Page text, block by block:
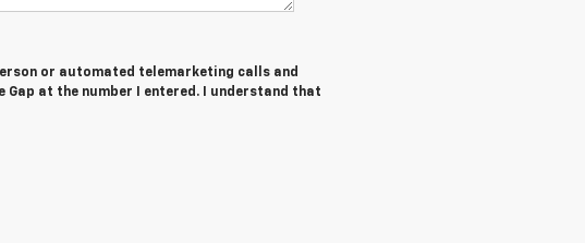
or automated telemarketing calls and
Gap at the number I entered. I understand that